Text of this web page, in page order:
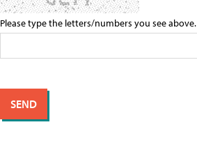
Please type the letters/numbers you see above.